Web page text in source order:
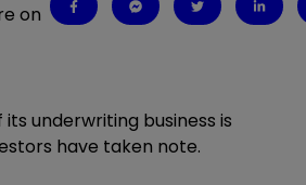
on
underwriting business is
have taken note.